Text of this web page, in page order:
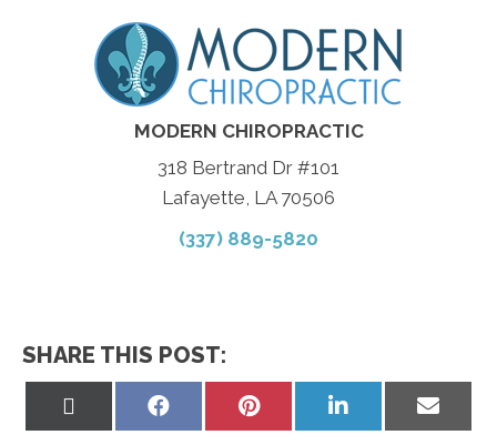
MODERN CHIROPRACTIC
318 Bertrand Dr #101
Lafayette, LA 70506
(337) 889-5820
SHARE THIS POST:
Share
Share
Share
Share